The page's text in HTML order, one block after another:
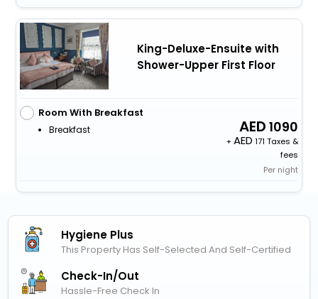
King-Deluxe-Ensuite with
Shower-Upper First Floor
Room With Breakfast
Breakfast 1090
+
171 Taxes &
fees
Per night
Hygiene Plus
This Property Has Self-Selected And Self-Certified
Check-In/out
Hassle-Free Check In